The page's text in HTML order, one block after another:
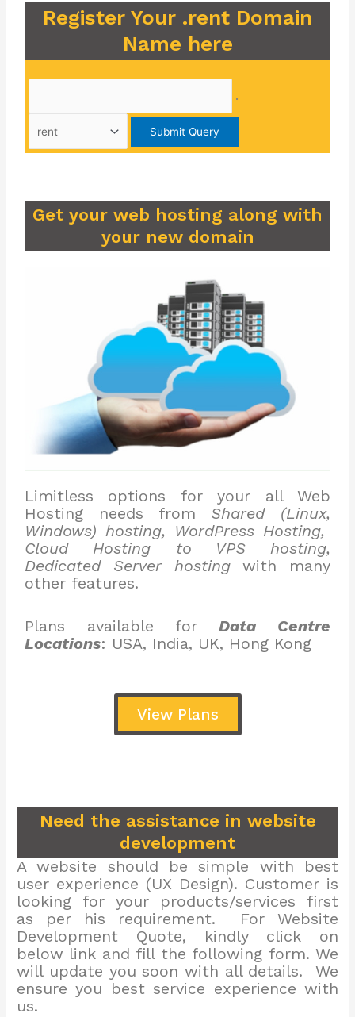
Register Your .rent Domain
Name here
.
Get your web hosting along with
your new domain
Limitless options for your all Web
Hosting needs from Shared (Linux,
Windows) hosting, WordPress Hosting,
Cloud Hosting to VPS hosting,
Dedicated Server hostingwith many
other features.
Plans available forData Centre
Locations: USA, India, UK, Hong Kong
View Plans
Need the assistance in website
development
A website should be simple with best
user experience (UX Design). Customer is
looking for your products/services first
as per his requirement. For Website
Development Quote, kindly click on
below link and fill the following form. We
will update you soon with all details. We
ensure you best service experience with
us.